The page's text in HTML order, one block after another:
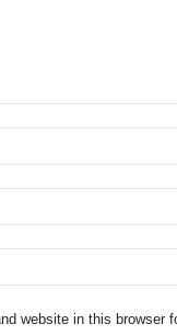
website in this browser